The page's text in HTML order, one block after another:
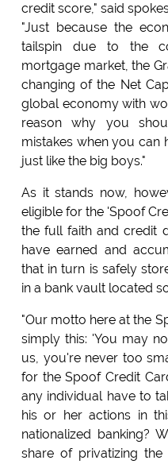
credit score," said
"Just because the
tailspin due to the
mortgage market, the
changing of the Net
global economy with
reason why you
mistakes when you can
just like the big boys."
As it stands now,
eligible for the 'Spoof
the full faith and credit
have earned and
that in turn is safely
in a bank vault located
"Our motto here at the
simply this: 'You may
us, you're never too
for the Spoof Credit
any individual have to
his or her actions in
nationalized banking?
share of privatizing